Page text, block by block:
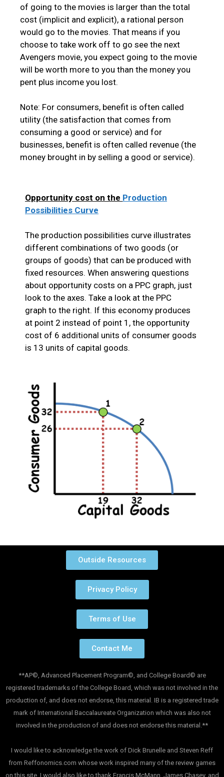
of going to the movies is larger than the total
cost (implicit and explicit), a rational person
would go to the movies. That means if you
choose to take work off to go see the next
Avengers movie, you expect going to the movie
will be worth more to you than the money you
pent plus income you lost.
Note: For consumers, benefit is often called
utility (the satisfaction that comes from
consuming a good or service) and for
businesses, benefit is often called revenue (the
money brought in by selling a good or service).
Opportunity cost on the Production
Possibilities Curve
The production possibilities curve illustrates
different combinations of two goods (or
groups of goods) that can be produced with
fixed resources. When answering questions
about opportunity costs on a PPC graph, just
look to the axes. Take a look at the PPC
graph to the right. If this economy produces
at point 2 instead of point 1, the opportunity
cost of 6 additional units of consumer goods
is 13 units of capital goods.
Outside Resources
Privacy Policy
Terms of Use
Contact Me
**AP©, Advanced Placement Program©, and College Board© are
registered trademarks of the College Board, which was not involved in the
production of, and does not endorse, this material. IB is a registered trade
mark of International Baccalaureate Organization which was also not
involved in the production of and does not endorse this material.**
I would like to acknowledge the work of Dick Brunelle and Steven Reff
from Reffonomics.com whose work inspired many of the review games
on this site. I would also like to thank Francis McMann, James Chasey, and